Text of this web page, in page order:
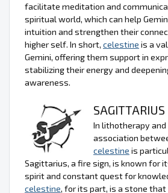
facilitate meditation and
spiritual world, which can help
intuition and strengthen their
higher self. In short, celestine is a
Gemini, offering them support in
stabilizing their energy and
awareness.
SAGITTARIUS
In lithotherapy
association
celestine is
Sagittarius, a fire sign, is known for
spirit and constant quest for
celestine, for its part, is a stone